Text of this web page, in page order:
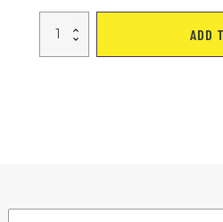
Shipping
SUPFW27A
Top
ADD